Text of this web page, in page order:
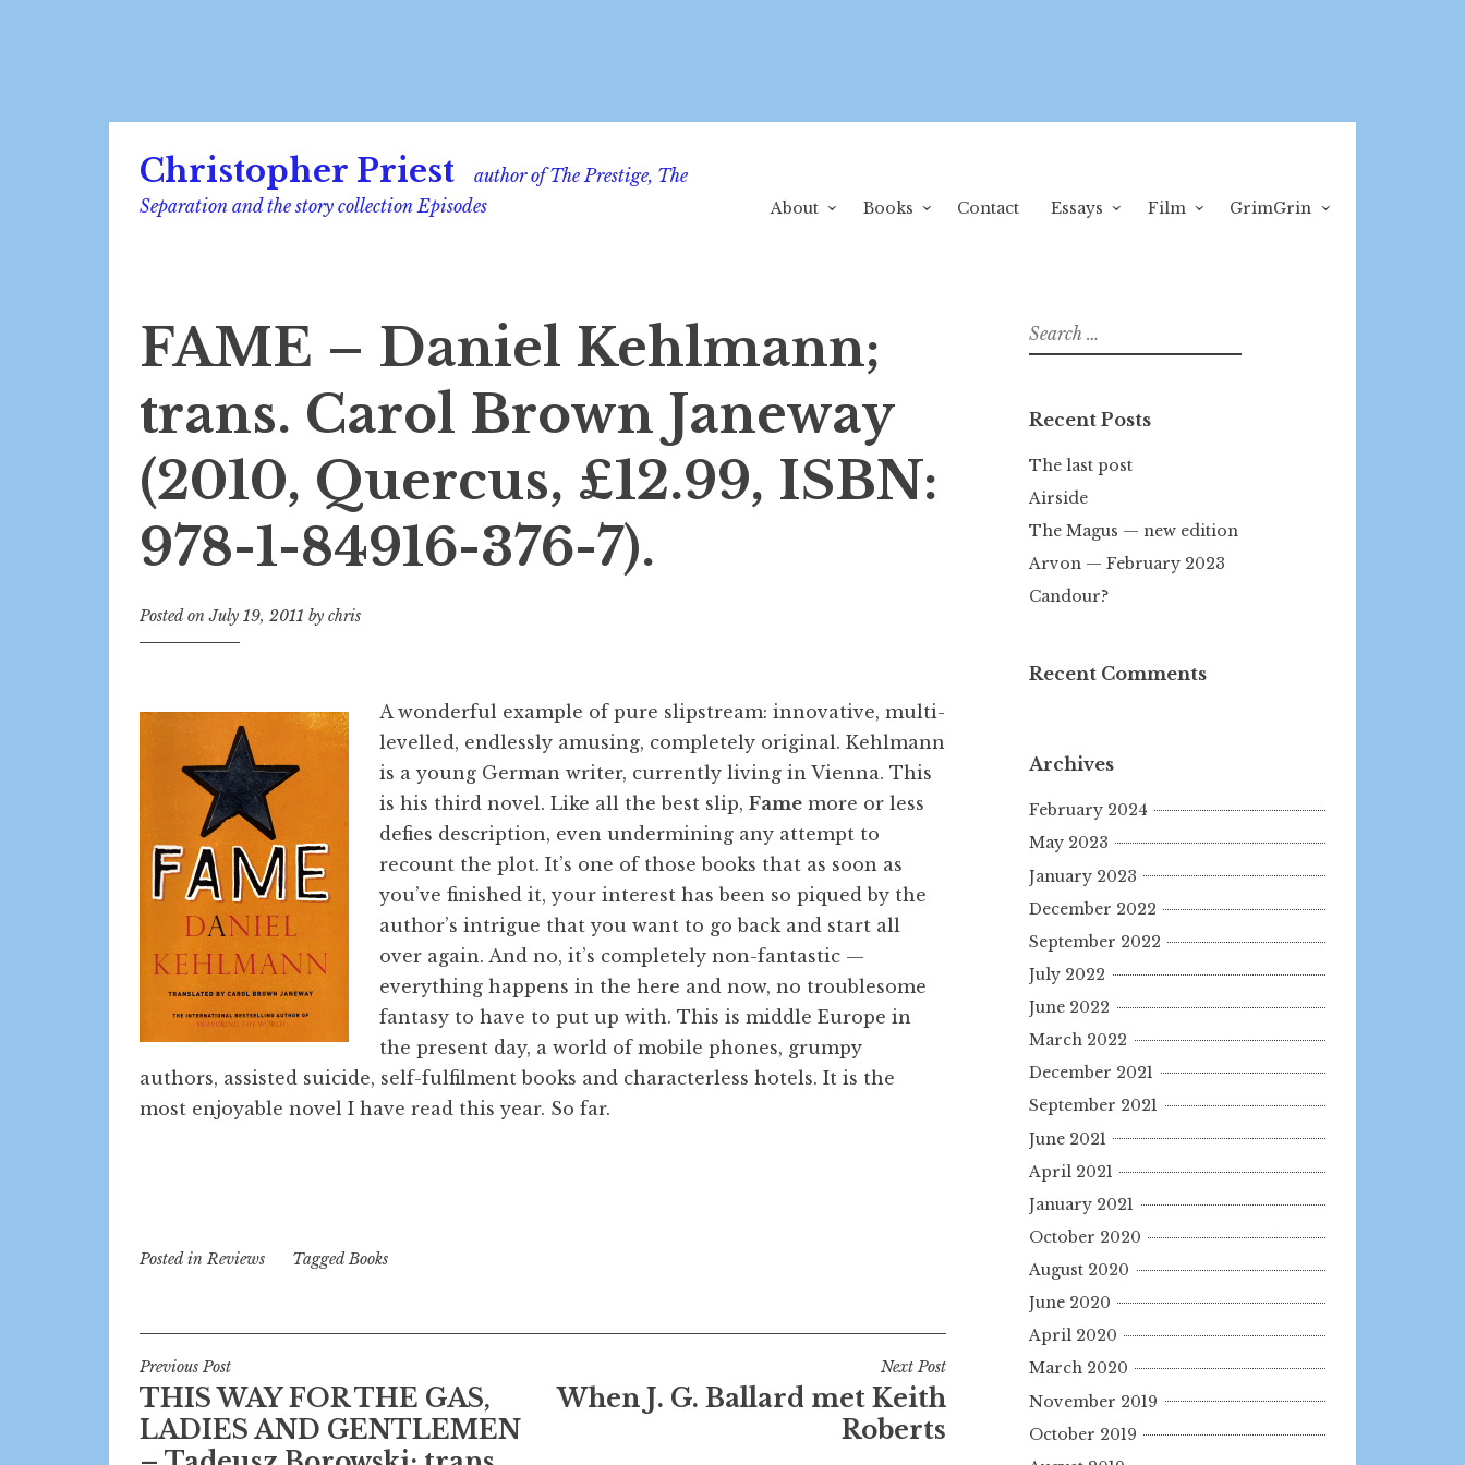
content
Christopher Priest
author of The Prestige, The
Separation and the story collection Episodes
About Books Contact Essays Film GrimGrin
FAME – Daniel Kehlmann;
trans. Carol Brown Janeway
(2010, Quercus, £12.99, ISBN:
978-1-84916-376-7).
Posted onJuly 19, 2011 by chris
A wonderful example of pure slipstream: innovative, multi-
levelled, endlessly amusing, completely original. Kehlmann
is a young German writer, currently living in Vienna. This
is his third novel. Like all the best slip, Fame more or less
defies description, even undermining any attempt to
recount the plot. It’s one of those books that as soon as
you’ve finished it, your interest has been so piqued by the
author’s intrigue that you want to go back and start all
over again. And no, it’s completely non-fantastic —
everything happens in the here and now, no troublesome
fantasy to have to put up with. This is middle Europe in
the present day, a world of mobile phones, grumpy
authors, assisted suicide, self-fulfilment books and characterless hotels. It is the
most enjoyable novel I have read this year. So far.
Posted in Reviews TaggedBooks
Post
navigation
Previous Post
THIS WAY FOR THE GAS,
LADIES AND GENTLEMEN
Next Post
When J. G. Ballard met Keith
Roberts
Search
for:
Recent Posts
The last post
Airside
The Magus — new edition
Arvon — February 2023
Candour?
Recent Comments
Archives
February 2024
May 2023
January 2023
December 2022
September 2022
July 2022
June 2022
March 2022
December 2021
September 2021
June 2021
April 2021
January 2021
October 2020
August 2020
June 2020
April 2020
March 2020
November 2019
October 2019